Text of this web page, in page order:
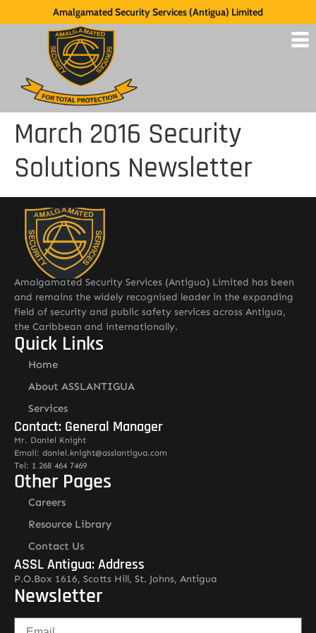
Amalgamated Security Services (Antigua) Limited
March 2016 Security
Solutions Newsletter
Amalgamated Security Services (Antigua) Limited has been
and remains the widely recognised leader in the expanding
field of security and public safety services across Antigua,
the Caribbean and internationally.
Quick Links
Home
About ASSLANTIGUA
Services
Contact: General Manager
Mr. Daniel Knight
Email: daniel.knight@asslantigua.com
Tel: 1 268 464 7469
Other Pages
Careers
Resource Library
Contact Us
ASSL Antigua: Address
P.O.Box 1616, Scotts Hill, St. Johns, Antigua
Newsletter